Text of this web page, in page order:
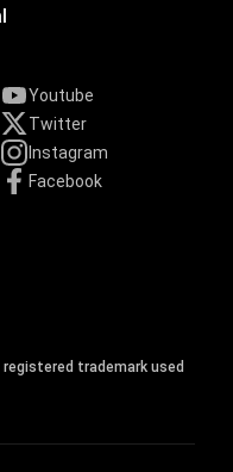
Youtube
Twitter
Instagram
Facebook
trademark used